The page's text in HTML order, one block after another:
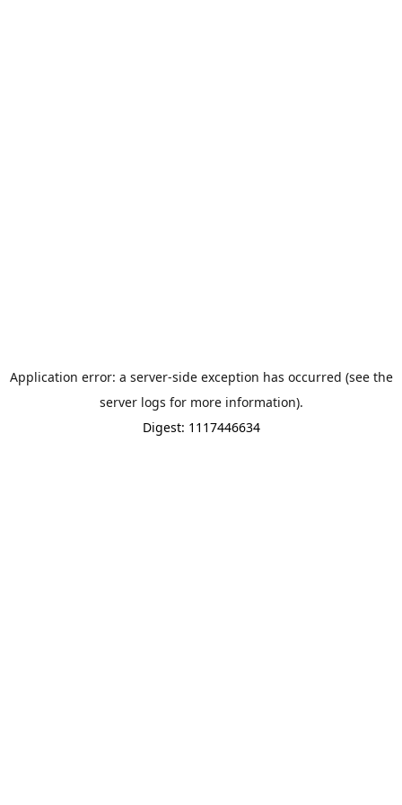
Application error: a server-side exception has occurred (see the
server logs for more information).
Digest: 1117446634